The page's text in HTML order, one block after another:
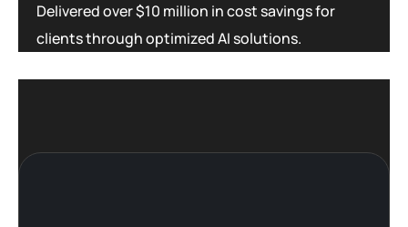
Delivered over $10 million in cost savings for
clients through optimized AI solutions.